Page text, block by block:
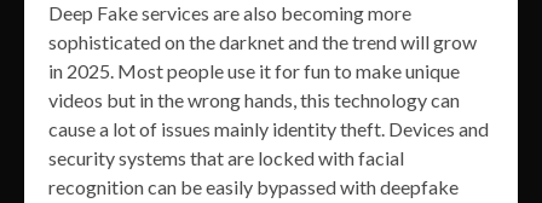
Deep Fake services are also becoming more
sophisticated on the darknet and the trend will grow
in 2025. Most people use it for fun to make unique
videos but in the wrong hands, this technology can
cause a lot of issues mainly identity theft. Devices and
security systems that are locked with facial
recognition can be easily bypassed with deepfake